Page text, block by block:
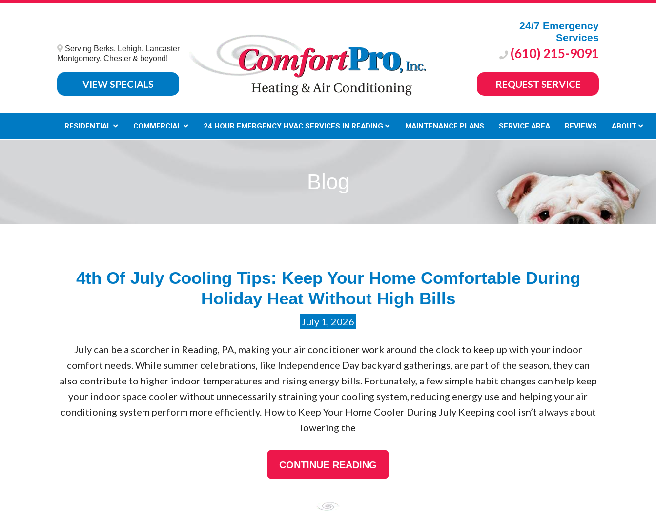
Serving Berks, Lehigh, Lancaster
Montgomery, Chester & beyond!
VIEW SPECIALS
24/7 Emergency
Services
(610) 215-9091
REQUEST SERVICE
RESIDENTIAL COMMERCIAL 24 HOUR EMERGENCY HVAC SERVICES IN READING MAINTENANCE PLANS SERVICE AREA REVIEWS ABOUT
Blog
4th Of July Cooling Tips: Keep Your Home Comfortable During
Holiday Heat Without High Bills
July 1, 2026
July can be a scorcher in Reading, PA, making your air conditioner work around the clock to keep up with your indoor
comfort needs. While summer celebrations, like Independence Day backyard gatherings, are part of the season, they can
also contribute to higher indoor temperatures and rising energy bills. Fortunately, a few simple habit changes can help keep
your indoor space cooler without unnecessarily straining your cooling system, reducing energy use and helping your air
conditioning system perform more efficiently. How to Keep Your Home Cooler During July Keeping cool isn’t always about
lowering the
CONTINUE READING